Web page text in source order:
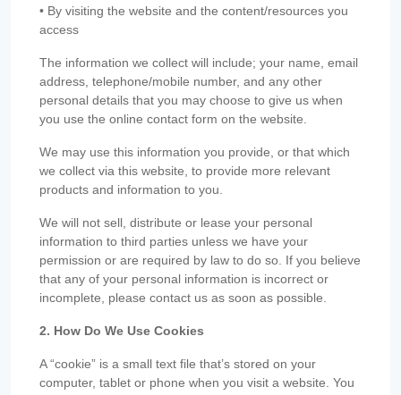
• By visiting the website and the content/resources you
access
The information we collect will include; your name, email
address, telephone/mobile number, and any other
personal details that you may choose to give us when
you use the online contact form on the website.
We may use this information you provide, or that which
we collect via this website, to provide more relevant
products and information to you.
We will not sell, distribute or lease your personal
information to third parties unless we have your
permission or are required by law to do so. If you believe
that any of your personal information is incorrect or
incomplete, please contact us as soon as possible.
2. How Do We Use Cookies
A “cookie” is a small text file that’s stored on your
computer, tablet or phone when you visit a website. You